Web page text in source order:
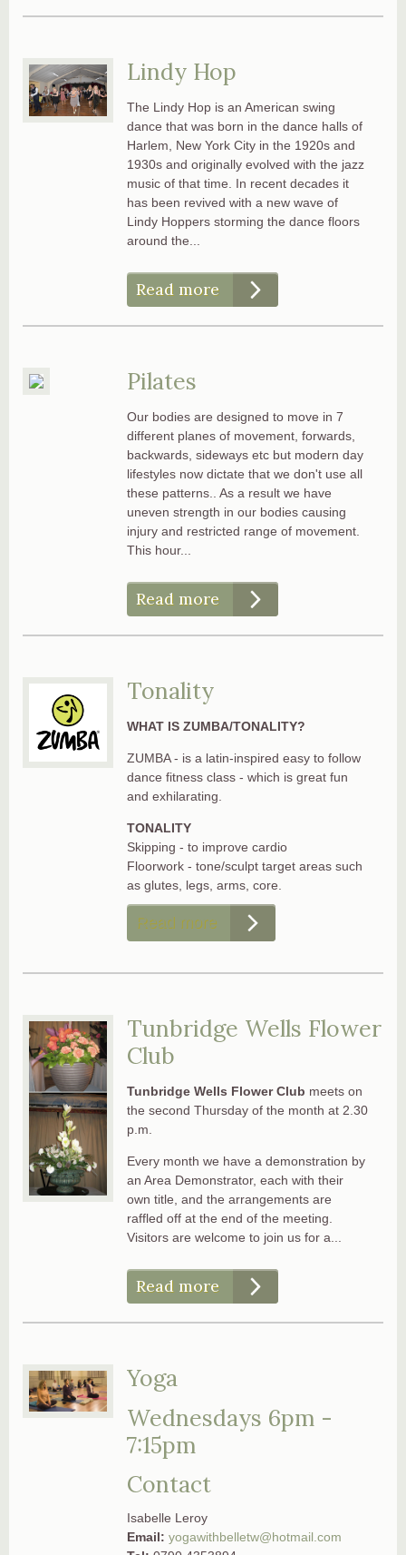
Lindy Hop
The Lindy Hop is an American swing
dance that was born in the dance halls of
Harlem, New York City in the 1920s and
1930s and originally evolved with the jazz
music of that time. In recent decades it
has been revived with a new wave of
Lindy Hoppers storming the dance floors
around the...
Read more
Pilates
Our bodies are designed to move in 7
different planes of movement, forwards,
backwards, sideways etc but modern day
lifestyles now dictate that we don't use all
these patterns.. As a result we have
uneven strength in our bodies causing
injury and restricted range of movement.
This hour...
Read more
Tonality
WHAT IS ZUMBA/TONALITY?
ZUMBA - is a latin-inspired easy to follow
dance fitness class - which is great fun
and exhilarating.
TONALITY
Skipping - to improve cardio
Floorwork - tone/sculpt target areas such
as glutes, legs, arms, core.
Read more
Tunbridge Wells Flower
Club
Tunbridge Wells Flower Club meets on
the second Thursday of the month at 2.30
p.m.
Every month we have a demonstration by
an Area Demonstrator, each with their
own title, and the arrangements are
raffled off at the end of the meeting.
Visitors are welcome to join us for a...
Read more
Yoga
Wednesdays 6pm -
7:15pm
Contact
Isabelle Leroy
Email:yogawithbelletw@hotmail.com